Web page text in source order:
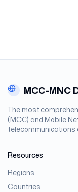
MCC-MNC
The most
(MCC) and Mobile
telecommunications
Resources
Regions
Countries